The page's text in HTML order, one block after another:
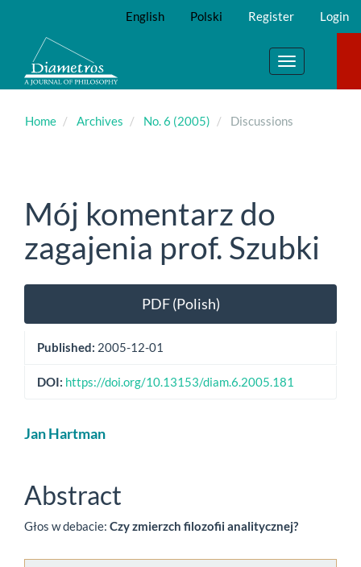
Main
Content
Sidebar
English Polski Register Login
Toggle
navigation
Home Archives No. 6 (2005) Discussions
Mój komentarz do
zagajenia prof. Szubki
Article
Sidebar
PDF (Polish)
Published: 2005-12-01
DOI: https://doi.org/10.13153/diam.6.2005.181
Main
Content
Jan Hartman
Abstract
Głos w debacie: Czy zmierzch filozofii analitycznej?